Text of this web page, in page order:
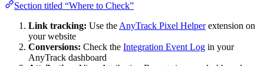
Section titled “Where to Check”
Link tracking: Use the AnyTrack Pixel Helperextension on
your website
Conversions: Check the Integration Event Log in your
AnyTrack dashboard